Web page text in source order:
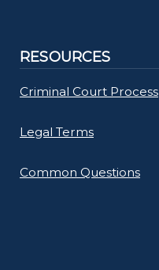
RESOURCES
Criminal Court Process
Legal Terms
Common Questions